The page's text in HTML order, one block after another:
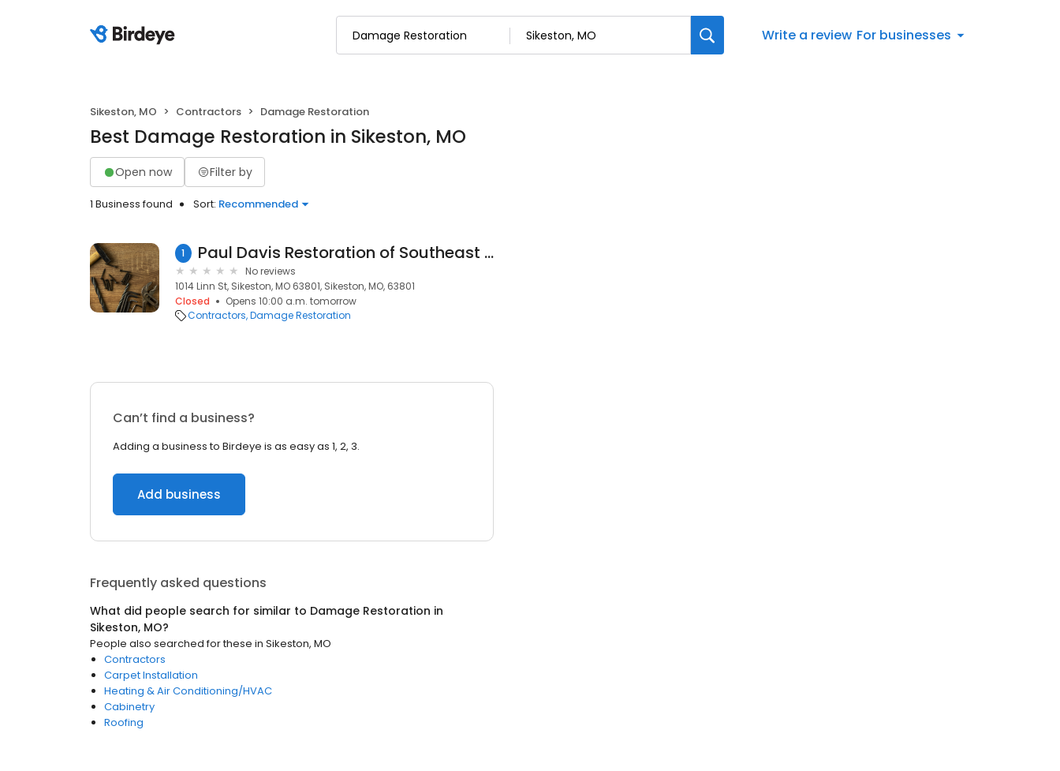
Write a review For businesses
Sikeston, MO Contractors Damage Restoration
Best Damage Restoration in Sikeston, MO
Open now Filter by
1 Business found Sort: Recommended
1 Paul Davis Restoration of Southeast MO, Carbondale & Paducah
No reviews
1014 Linn St, Sikeston, MO 63801, Sikeston, MO, 63801
Closed
Opens 10:00 a.m. tomorrow
Contractors Damage Restoration
Can’t find a business?
Adding a business to Birdeye is as easy as 1, 2, 3.
Add business
Frequently asked questions
What did people search for similar to Damage Restoration in
Sikeston, MO?
People also searched for these in Sikeston, MO
Contractors
Carpet Installation
Heating & Air Conditioning/HVAC
Cabinetry
Roofing